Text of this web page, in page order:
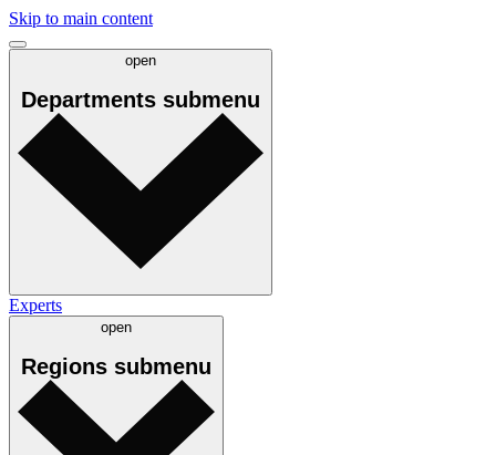
Skip to main content
open
Departments submenu
Experts
open
Regions submenu